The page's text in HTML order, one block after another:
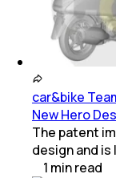
car&bike
New Hero
The patent
design and
1 minread